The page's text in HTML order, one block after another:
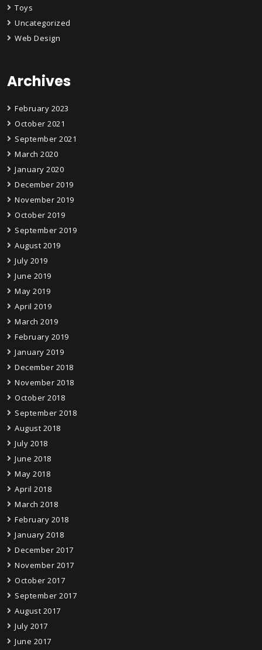
Toys
Uncategorized
Web Design
Archives
February 2023
October 2021
September 2021
March 2020
January 2020
December 2019
November 2019
October 2019
September 2019
August 2019
July 2019
June 2019
May 2019
April 2019
March 2019
February 2019
January 2019
December 2018
November 2018
October 2018
September 2018
August 2018
July 2018
June 2018
May 2018
April 2018
March 2018
February 2018
January 2018
December 2017
November 2017
October 2017
September 2017
August 2017
July 2017
June 2017